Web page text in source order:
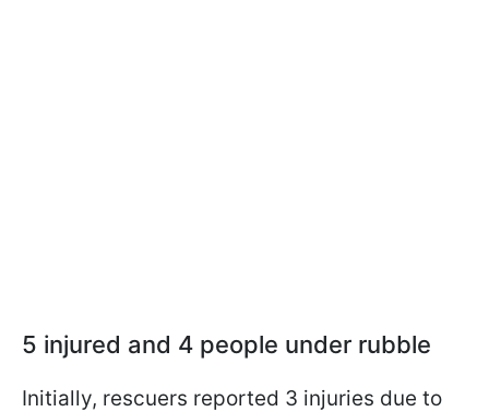
5 injured and 4 people under rubble
Initially, rescuers reported 3 injuries due to